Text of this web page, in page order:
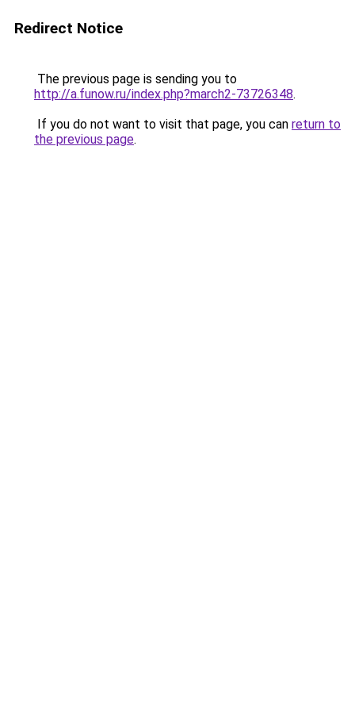
Redirect Notice
The previous page is sending you to
http://a.funow.ru/index.php?march2-73726348.
If you do not want to visit that page, you can return to
the previous page.